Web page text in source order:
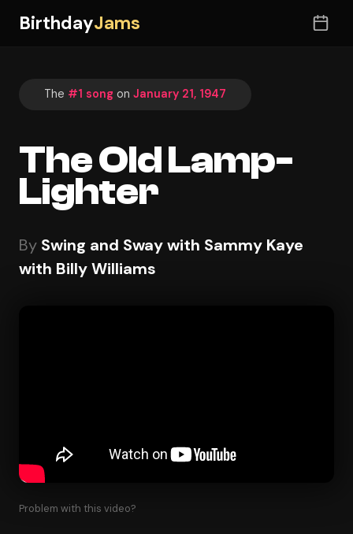
BirthdayJams
The #1 song on January 21, 1947
The Old Lamp-
Lighter
By Swing and Sway with Sammy Kaye
with Billy Williams
Problem with this video?